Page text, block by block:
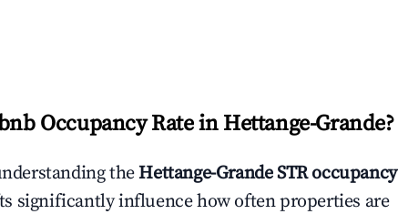
Occupancy Rate in Hettange-Grande?
theHettange-GrandeSTR occupancy
significantly influence how often properties are